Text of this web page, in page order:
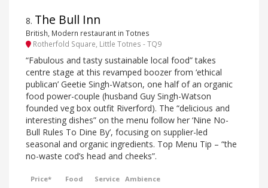
8. The Bull Inn
British, Modern restaurant in Totnes
Rotherfold Square, Little Totnes - TQ9
“Fabulous and tasty sustainable local food” takes
centre stage at this revamped boozer from ‘ethical
publican’ Geetie Singh-Watson, one half of an organic
food power-couple (husband Guy Singh-Watson
founded veg box outfit Riverford). The “delicious and
interesting dishes” on the menu follow her ‘Nine No-
Bull Rules To Dine By’, focusing on supplier-led
seasonal and organic ingredients. Top Menu Tip – “the
no-waste cod’s head and cheeks”.
Price* Food Service Ambience